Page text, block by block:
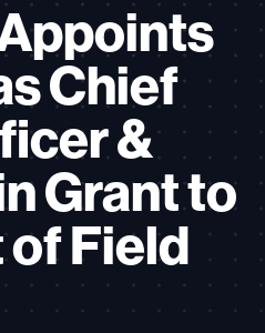
Chief
&
Grant to
Field